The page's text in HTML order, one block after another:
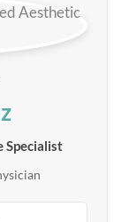
Specialist